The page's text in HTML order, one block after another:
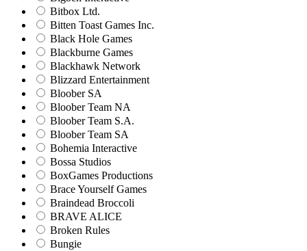
Bitbox Ltd.
Bitten Toast Games Inc.
Black Hole Games
Blackburne Games
Blackhawk Network
Blizzard Entertainment
Bloober SA
Bloober Team NA
Bloober Team S.A.
Bloober Team SA
Bohemia Interactive
Bossa Studios
BoxGames Productions
Brace Yourself Games
Braindead Broccoli
BRAVE ALICE
Broken Rules
Bungie